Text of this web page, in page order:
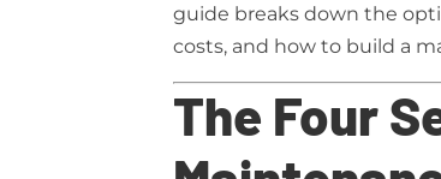
guide breaks down the
costs, and how to build a
The Four